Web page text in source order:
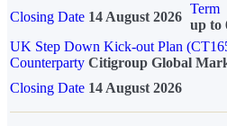
Closing Date 14 August 2026
Term
up to
UK Step Down Kick-out Plan
Counterparty Citigroup Global
Closing Date 14 August 2026